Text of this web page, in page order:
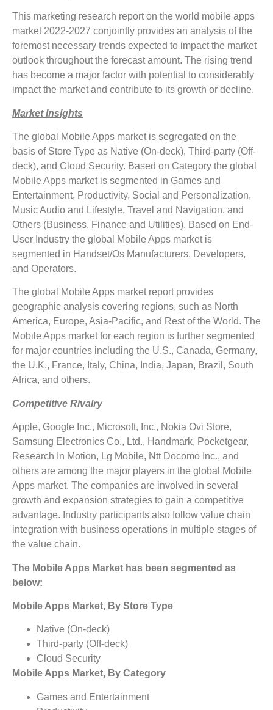
This marketing research report on the world mobile apps
market 2022-2027 conjointly provides an analysis of the
foremost necessary trends expected to impact the market
outlook throughout the forecast amount. The rising trend
has become a major factor with potential to considerably
impact the market and contribute to its growth or decline.
Market Insights
The global Mobile Apps market is segregated on the
basis of Store Type as Native (On-deck), Third-party (Off-
deck), and Cloud Security. Based on Category the global
Mobile Apps market is segmented in Games and
Entertainment, Productivity, Social and Personalization,
Music Audio and Lifestyle, Travel and Navigation, and
Others (Business, Finance and Utilities). Based on End-
User Industry the global Mobile Apps market is
segmented in Handset/Os Manufacturers, Developers,
and Operators.
The global Mobile Apps market report provides
geographic analysis covering regions, such as North
America, Europe, Asia-Pacific, and Rest of the World. The
Mobile Apps market for each region is further segmented
for major countries including the U.S., Canada, Germany,
the U.K., France, Italy, China, India, Japan, Brazil, South
Africa, and others.
Competitive Rivalry
Apple, Google Inc., Microsoft, Inc., Nokia Ovi Store,
Samsung Electronics Co., Ltd., Handmark, Pocketgear,
Research In Motion, Lg Mobile, Ntt Docomo Inc., and
others are among the major players in the global Mobile
Apps market. The companies are involved in several
growth and expansion strategies to gain a competitive
advantage. Industry participants also follow value chain
integration with business operations in multiple stages of
the value chain.
The Mobile Apps Market has been segmented as
below:
Mobile Apps Market, By Store Type
Native (On-deck)
Third-party (Off-deck)
Cloud Security
Mobile Apps Market, By Category
Games and Entertainment